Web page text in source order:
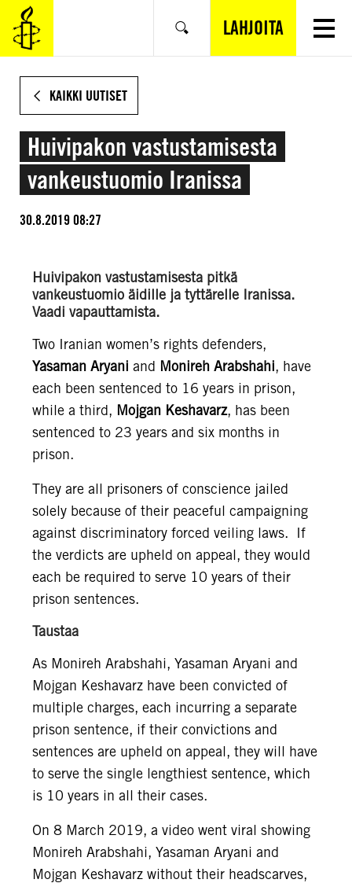
SIIRRY
VARSINAISEEN
SISÄLTÖÖN
Hae LAHJOITA
KAIKKI UUTISET
Huivipakon vastustamisesta
vankeustuomio Iranissa
30.8.2019 08:27
Huivipakon vastustamisesta pitkä
vankeustuomio äidille ja tyttärelle Iranissa.
Vaadi vapauttamista.
Two Iranian women’s rights defenders,
Yasaman Aryani and Monireh Arabshahi, have
each been sentenced to 16 years in prison,
while a third, Mojgan Keshavarz, has been
sentenced to 23 years and six months in
prison.
They are all prisoners of conscience jailed
solely because of their peaceful campaigning
against discriminatory forced veiling laws. If
the verdicts are upheld on appeal, they would
each be required to serve 10 years of their
prison sentences.
Taustaa
As Monireh Arabshahi, Yasaman Aryani and
Mojgan Keshavarz have been convicted of
multiple charges, each incurring a separate
prison sentence, if their convictions and
sentences are upheld on appeal, they will have
to serve the single lengthiest sentence, which
is 10 years in all their cases.
On 8 March 2019, a video went viral showing
Monireh Arabshahi, Yasaman Aryani and
Mojgan Keshavarz without their headscarves,